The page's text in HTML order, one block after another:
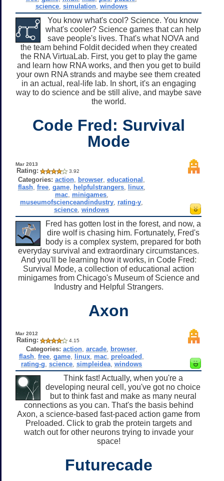
science ,simulation ,windows
You know what's cool? Science. You know
what's cooler? Science games that can help
save people's lives. That's what NOVA and
the team behind Foldit decided when they created
the RNA VirtuaLab. First, you get to play the game
and learn how RNA works, and then you get to build
your own RNA strands and maybe see them created
in an actual, real-life lab. In short, it's an engaging
way to do science and be still alive, and maybe save
the world.
Code Fred: Survival
Mode
Mar 2013
Rating: 3.92
Categories: action browser ,educational
flash, free, game, helpfulstrangers, linux,
mac, minigames,
museumofscienceandindustry rating-y
science ,windows
Fred has gotten lost in the forest, and now, a
dire wolf is chasing him. Fortunately, Fred's
body is a complex system, prepared for both
everyday survival and extraordinary circumstances.
And you'll be learning how it works, in Code Fred:
Survival Mode, a collection of educational action
minigames from Chicago's Museum of Science and
Industry and Helpful Strangers.
Axon
Mar 2012
Rating: 4.15
Categories: action, arcade, browser,
flash ,free ,game linux mac preloaded
rating-g ,science ,simpleidea ,windows
Think fast! Actually, when you're a
developing neural cell, you've got no choice
but to think fast and make as many neural
connections as you can. That's the basis behind
Axon, a science-based fast-paced action game from
Preloaded. Click to grab the protein targets and
watch out for other neurons trying to invade your
space!
Futurecade